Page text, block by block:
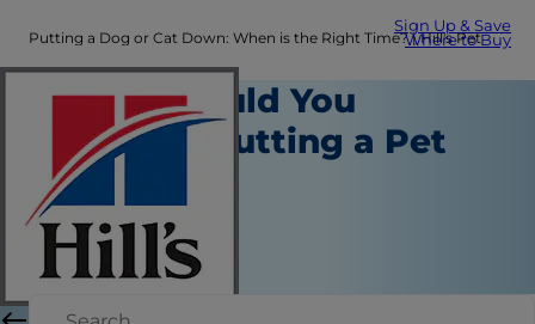
Sign Up & Save
Where to Buy
Putting a Dog or Cat Down: When is the Right Time? | Hill's Pet
When Should You
Consider Putting a Pet
Down?
Healthcare
Dr. Sarah Wooten
|